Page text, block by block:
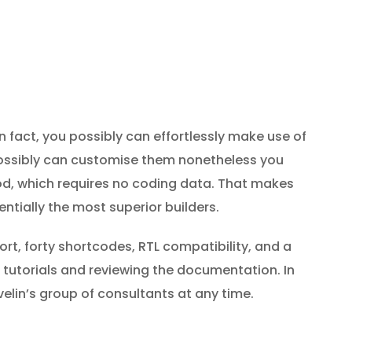
you possibly can effortlessly make use of
can customise them nonetheless you
which requires no coding data. That makes
the most superior builders.
forty shortcodes, RTL compatibility, and a
and reviewing the documentation. In
group of consultants at any time.